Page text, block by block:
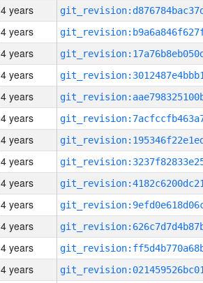
4 years
4 years
4 years
4 years
4 years
4 years
4 years
4 years
4 years
4 years
4 years
4 years
4 years